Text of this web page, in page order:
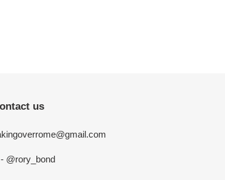
us
@rory_bond